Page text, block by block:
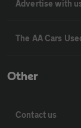
Advertise with
The AA Cars
Other
Contact us